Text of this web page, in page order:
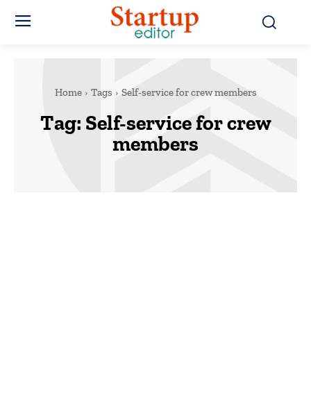
Home Tags Self-service for crew members
Tag: Self-service for crew
members